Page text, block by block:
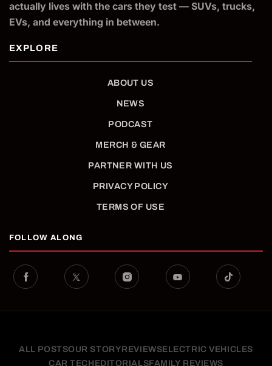
ABOUT US
NEWS
PODCAST
MERCH & GEAR
PARTNER WITH US
PRIVACY POLICY
TERMS OF USE
actually lives with the cars they test — SUVs, trucks,
EVs, and everything in between.
FOLLOW ALONG
ALL POSTSOUR STORYREVIEWSELECTRIC VEHICLES
CAR TECH EDITORIALSFAMILY REVIEWS